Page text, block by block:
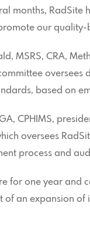
months,
our
MSRS, CRA,
based on
CPHIMS,
oversees
process and
for one year and
of an expansion